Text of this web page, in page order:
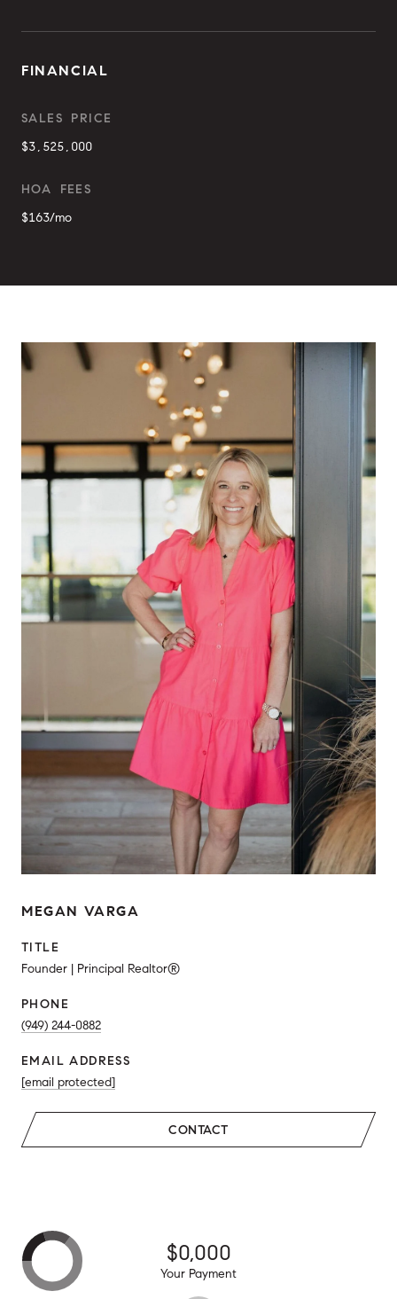
FINANCIAL
SALES PRICE
$3,525,000
HOA FEES
$163/mo
MEGAN VARGA
TITLE
Founder | Principal Realtor®
PHONE
(949) 244-0882
EMAIL ADDRESS
[email protected]
CONTACT
$0,000
Your Payment